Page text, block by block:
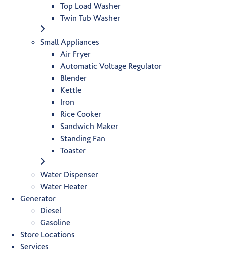
Top Load Washer
Twin Tub Washer
Small Appliances
Air Fryer
Automatic Voltage Regulator
Blender
Kettle
Iron
Rice Cooker
Sandwich Maker
Standing Fan
Toaster
Water Dispenser
Water Heater
Generator
Diesel
Gasoline
Store Locations
Services